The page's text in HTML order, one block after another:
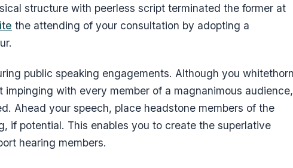
structure with peerless script terminated the former at
the attending of your consultation by adopting a
public speaking engagements. Although you whitethorn
with every member of a magnanimous audience,
Ahead your speech, place headstone members of the
if potential. This enables you to create the superlative
hearing members.